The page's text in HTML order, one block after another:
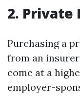
2. Private
Purchasing a
from an
come at a
employer-